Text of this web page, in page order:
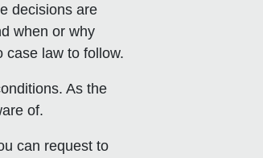
decisions are
when or why
case law to follow.
As the
of.
can request to